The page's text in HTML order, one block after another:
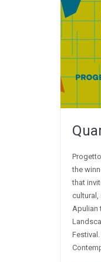
the
that
cultural,
Apulian